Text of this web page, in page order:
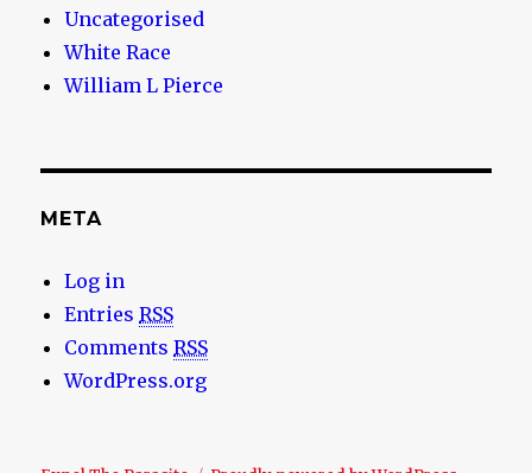
Uncategorised
White Race
William L Pierce
META
Log in
EntriesRSS
CommentsRSS
WordPress.org